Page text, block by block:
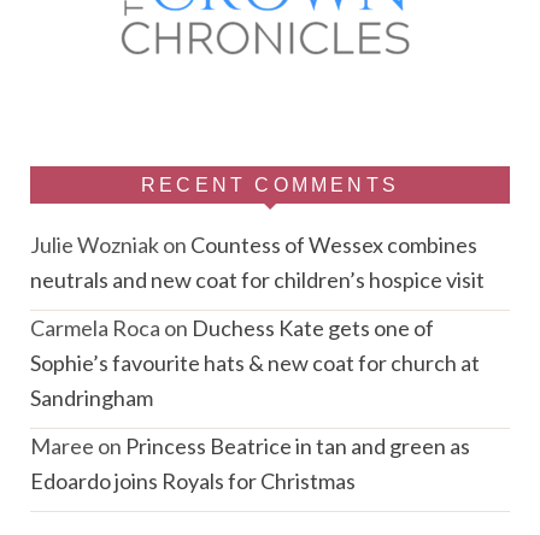
RECENT COMMENTS
Julie Wozniakon Countess of Wessex combines
neutrals and new coat for children’s hospice visit
Carmela Roca on Duchess Kate gets one of
Sophie’s favourite hats & new coat for church at
Sandringham
Maree on Princess Beatrice in tan and green as
Edoardo joins Royals for Christmas